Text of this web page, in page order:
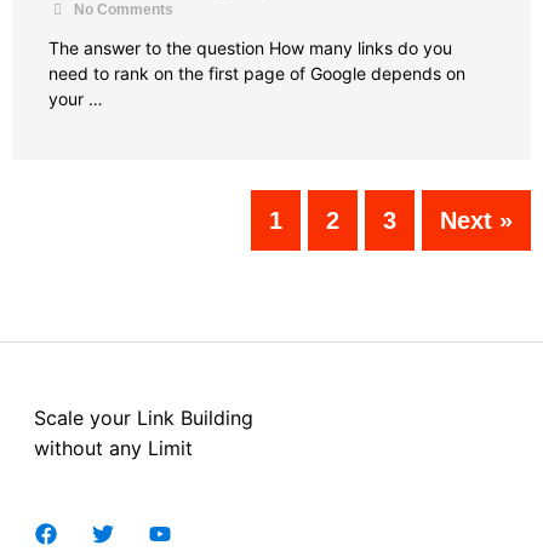
No Comments
The answer to the question How many links do you
need to rank on the first page of Google depends on
your …
1 2 3 Next »
Scale your Link Building
without any Limit